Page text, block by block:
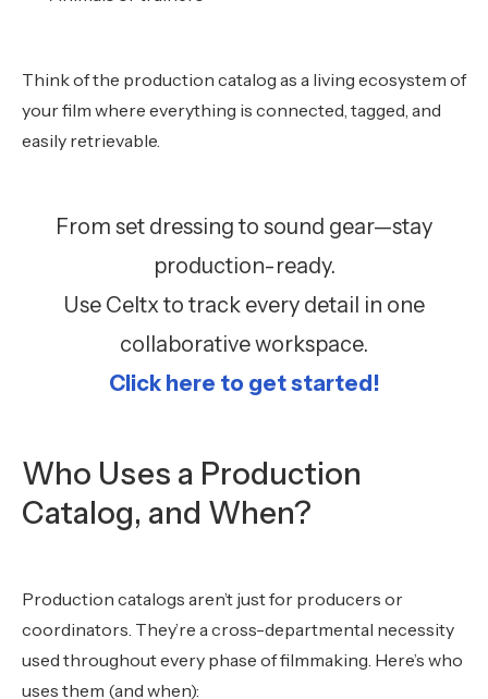
Think of the production catalog as a living ecosystem of
your film where everything is connected, tagged, and
easily retrievable.
From set dressing to sound gear—stay
production-ready.
Use Celtx to track every detail in one
collaborative workspace.
Click here to get started!
Who Uses a Production
Catalog, and When?
Production catalogs aren’t just for producers or
coordinators. They’re a cross-departmental necessity
used throughout every phase of filmmaking. Here’s who
uses them (and when):